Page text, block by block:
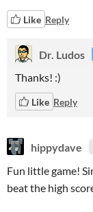
Like Reply
Dr. Ludos
Thanks! :)
Like Reply
hippydave
Fun little game!
beat the high